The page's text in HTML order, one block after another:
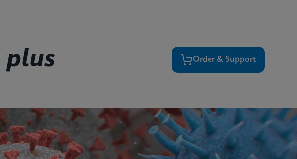
plus Order & Support